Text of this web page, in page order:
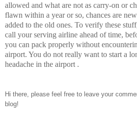
allowed and what are not as carry-on or
flawn within a year or so, chances are
added to the old ones. To verify these
call your serving airline ahead of time,
you can pack properly without
airport. You do not really want to start a
headache in the airport .
Hi there, please feel free to leave your
blog!